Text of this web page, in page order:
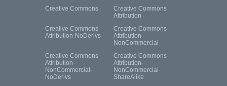
Creative Commons
Creative Commons
Attribution
Creative Commons
Attribution-NoDerivs
Creative Commons
Attribution-
NonCommercial
Creative Commons
Attribution-
NonCommercial-
NoDerivs
Creative Commons
Attribution-
NonCommercial-
ShareAlike